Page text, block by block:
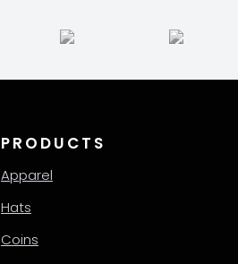
PRODUCTS
Apparel
Hats
Coins